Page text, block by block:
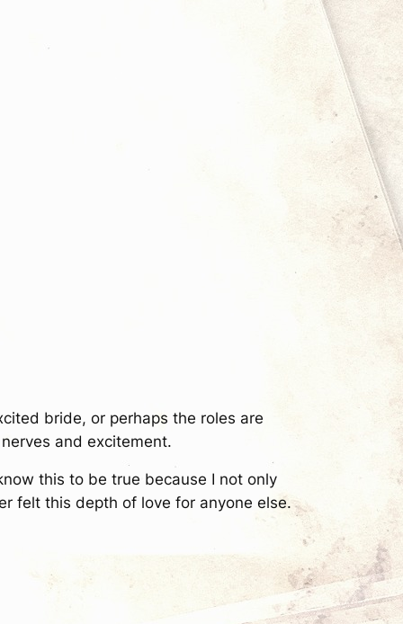
bride, or perhaps the roles are
and excitement.
this to be true because I not only
felt this depth of love for anyone else.